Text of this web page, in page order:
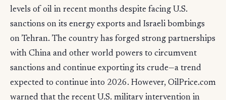
levels of oil in recent months despite facing U.S.
sanctions on its energy exports and Israeli bombings
on Tehran. The country has forged strong partnerships
with China and other world powers to circumvent
sanctions and continue exporting its crude—a trend
expected to continue into 2026. However, OilPrice.com
warned that the recent U.S. military intervention in